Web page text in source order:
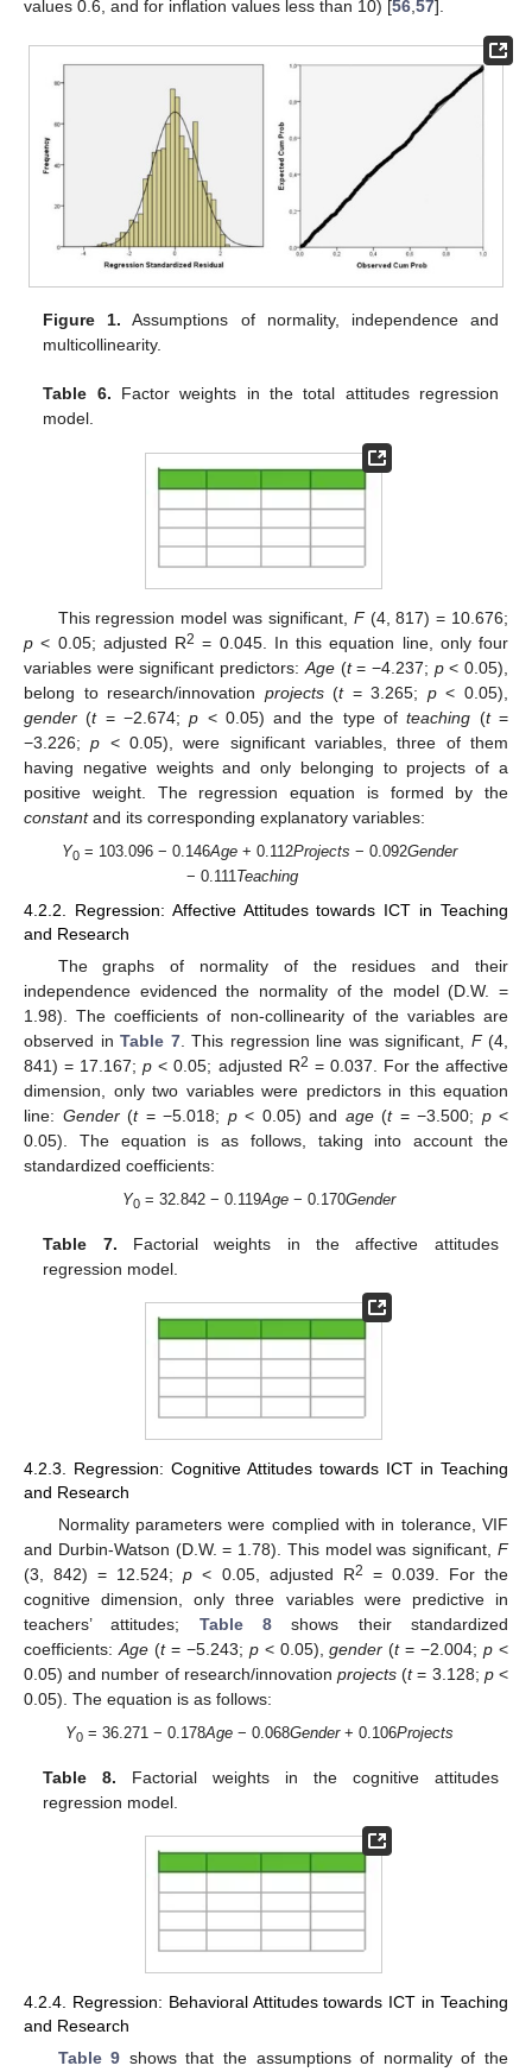
values 0.6, and for inflation values less than 10) [56 57].
Figure 1. Assumptions of normality, independence and
multicollinearity.
Table 6. Factor weights in the total attitudes regression
model.
This regression model was significant, F(4, 817) = 10.676;
p < 0.05; adjusted R2 = 0.045. In this equation line, only four
variables were significant predictors:Age(t= −4.237; p< 0.05),
belong to research/innovation projects(t= 3.265; p< 0.05),
gender (t= −2.674;p < 0.05) and the type ofteaching (t=
−3.226;p < 0.05), were significant variables, three of them
having negative weights and only belonging to projects of a
positive weight. The regression equation is formed by the
constantand its corresponding explanatory variables:
Y0= 103.096 − 0.146Age+ 0.112Projects − 0.092Gender
− 0.111Teaching
4.2.2. Regression: Affective Attitudes towards ICT in Teaching
and Research
The graphs of normality of the residues and their
independence evidenced the normality of the model (D.W. =
1.98). The coefficients of non-collinearity of the variables are
observed in Table 7. This regression line was significant, F(4,
841) = 17.167;p < 0.05; adjusted R2 = 0.037. For the affective
dimension, only two variables were predictors in this equation
line: Gender(t= −5.018; p< 0.05) and age(t= −3.500; p<
0.05). The equation is as follows, taking into account the
standardized coefficients:
Y0 = 32.842 − 0.119Age − 0.170Gender
Table 7. Factorial weights in the affective attitudes
regression model.
4.2.3. Regression: Cognitive Attitudes towards ICT in Teaching
and Research
Normality parameters were complied with in tolerance, VIF
and Durbin-Watson (D.W. = 1.78). This model was significant, F
(3, 842) = 12.524;p < 0.05, adjusted R2
= 0.039. For the
cognitive dimension, only three variables were predictive in
teachers’ attitudes; Table 8 shows their standardized
coefficients: Age(t= −5.243; p< 0.05),gender (t= −2.004;p <
0.05) and number of research/innovation projects (t= 3.128; p<
0.05). The equation is as follows:
Y0= 36.271 − 0.178Age− 0.068Gender+ 0.106Projects
Table 8. Factorial weights in the cognitive attitudes
regression model.
4.2.4. Regression: Behavioral Attitudes towards ICT in Teaching
and Research
Table 9 shows that the assumptions of normality of the
11. May
12. May
13. May
14. May
15. May
16. May
17. May
18. May
19. May
21. May
22. May
23. May
24. May
25. May
26. May
27. May
28. May
29. May
31. May
1. Jun
2. Jun
3. Jun
4. Jun
5. Jun
6. Jun
7. Jun
8. Jun
10. Jun
11. Jun
12. Jun
13. Jun
14. Jun
15. Jun
16. Jun
17. Jun
18. Jun
20. Jun
21. Jun
22. Jun
23. Jun
24. Jun
25. Jun
26. Jun
27. Jun
28. Jun
30. Jun
1. Jul
2. Jul
3. Jul
4. Jul
5. Jul
6. Jul
7. Jul
8. Jul
10. Jul
11. Jul
12. Jul
13. Jul
14. Jul
15. Jul
16. Jul
17. Jul
18. Jul
20. Jul
21. Jul
22. Jul
23. Jul
24. Jul
25. Jul
26. Jul
27. Jul
28. Jul
30. Jul
31. Jul
1. Aug
2. Aug
3. Aug
4. Aug
5. Aug
6. Aug
7. Aug